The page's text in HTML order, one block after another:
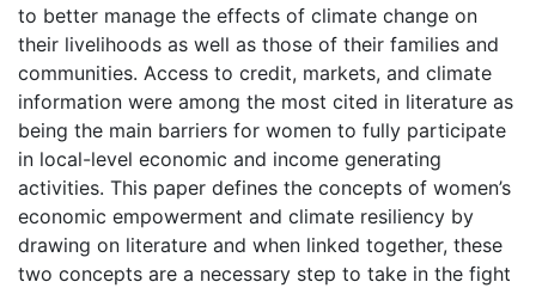
to better manage the effects of climate change on
their livelihoods as well as those of their families and
communities. Access to credit, markets, and climate
information were among the most cited in literature as
being the main barriers for women to fully participate
in local-level economic and income generating
activities. This paper defines the concepts of women’s
economic empowerment and climate resiliency by
drawing on literature and when linked together, these
two concepts are a necessary step to take in the fight